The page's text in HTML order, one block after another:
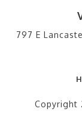
797 E
Copyright